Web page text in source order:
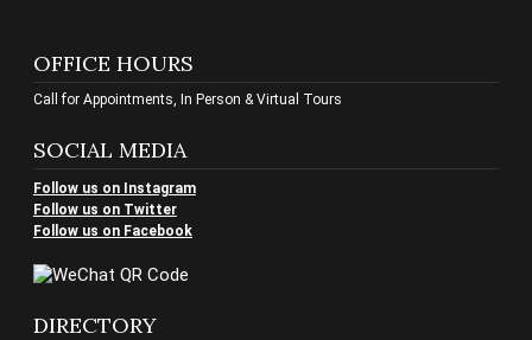
OFFICE HOURS
Call for Appointments, In Person & Virtual Tours
SOCIAL MEDIA
Follow us on Instagram
Follow us on Twitter
Follow us on Facebook
DIRECTORY